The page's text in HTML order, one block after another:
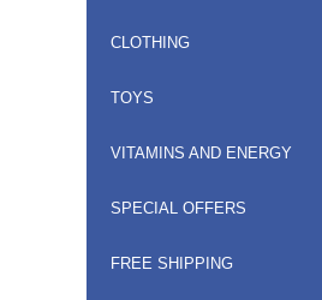
CLOTHING
TOYS
VITAMINS AND ENERGY
SPECIAL OFFERS
FREE SHIPPING